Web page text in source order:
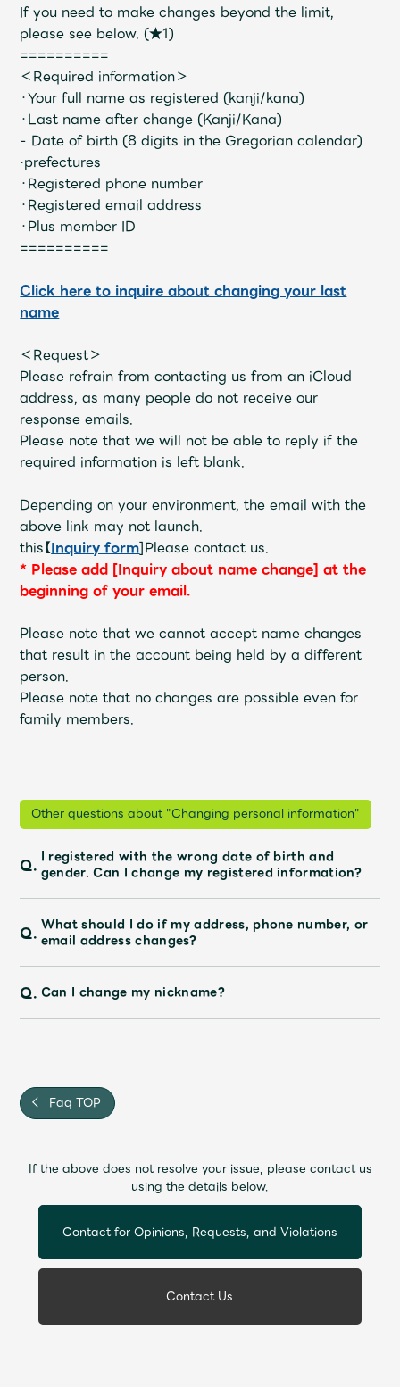
新規入会 LOGIN
JAM’S Draw
Mrs.GALLERY
Wallpaper Archive
JAM’S Letter JAM’S Live
Faq
If you need to make changes beyond the limit,
please see below. ​ ​(★1)
==========
＜Required information＞
・Your full name as registered (kanji/kana)
・Last name after change (Kanji/Kana)
- Date of birth (8 digits in the Gregorian calendar)
·prefectures
・Registered phone number
・Registered email address
・Plus member ID
==========
Click here to inquire about changing your last
name
＜Request＞
Please refrain from contacting us from an iCloud
address, as many people do not receive our
response emails.
Please note that we will not be able to reply if the
required information is left blank.
Depending on your environment, the email with the
above link may not launch.
this【Inquiry form]Please contact us.
* Please add [Inquiry about name change] at the
beginning of your email.
Please note that we cannot accept name changes
that result in the account being held by a different
person.
Please note that no changes are possible even for
family members.
Other questions about "Changing personal information"
Q. I registered with the wrong date of birth and
gender. Can I change my registered information?
Q. What should I do if my address, phone number, or
email address changes?
Q. Can I change my nickname?
Faq TOP
If the above does not resolve your issue, please contact us
using the details below.
Contact for Opinions, Requests, and Violations
Contact Us